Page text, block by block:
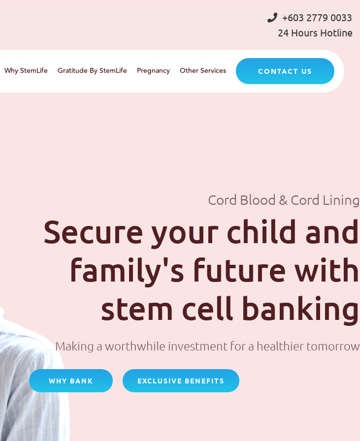
+603 2779 0033
24 Hours Hotline
Why StemLife Gratitude By StemLife Pregnancy Other Services CONTACT US
Cord Blood & Cord Lining
Secure your child and
family's future with
stem cell banking
Making a worthwhile investment for a healthier tomorrow
WHY BANK EXCLUSIVE BENEFITS